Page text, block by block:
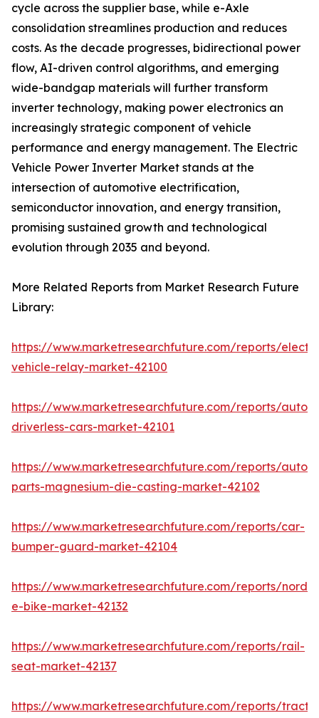
cycle across the supplier base, while e-Axle
consolidation streamlines production and reduces
costs. As the decade progresses, bidirectional power
flow, AI-driven control algorithms, and emerging
wide-bandgap materials will further transform
inverter technology, making power electronics an
increasingly strategic component of vehicle
performance and energy management. The Electric
Vehicle Power Inverter Market stands at the
intersection of automotive electrification,
semiconductor innovation, and energy transition,
promising sustained growth and technological
evolution through 2035 and beyond.
More Related Reports from Market Research Future
Library:
https://www.marketresearchfuture.com/reports/
vehicle-relay-market-42100
https://www.marketresearchfuture.com/reports/
driverless-cars-market-42101
https://www.marketresearchfuture.com/reports/
parts-magnesium-die-casting-market-42102
https://www.marketresearchfuture.com/reports/car-
bumper-guard-market-42104
https://www.marketresearchfuture.com/reports/
e-bike-market-42132
https://www.marketresearchfuture.com/reports/rail-
seat-market-42137
https://www.marketresearchfuture.com/reports/